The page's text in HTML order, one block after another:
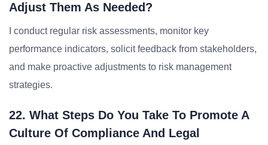
Adjust Them As Needed?
I conduct regular risk assessments, monitor key
performance indicators, solicit feedback from stakeholders,
and make proactive adjustments to risk management
strategies.
22. What Steps Do You Take To Promote A
Culture Of Compliance And Legal